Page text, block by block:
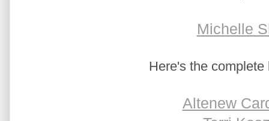
Michelle
Here's the complete
Altenew